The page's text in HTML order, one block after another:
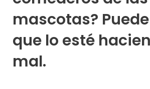
mascotas? Puede
que lo esté
mal.